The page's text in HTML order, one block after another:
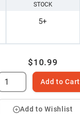
STOCK
5+
$10.99
Add to Cart
Add to Wishlist